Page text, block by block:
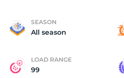
SEASON
All season
LOAD RANGE
99